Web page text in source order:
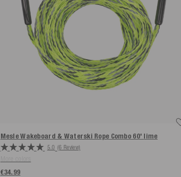
Mesle Wakeboard & Waterski Rope Combo 60' lime
5.0 (6 Review)
€34.99